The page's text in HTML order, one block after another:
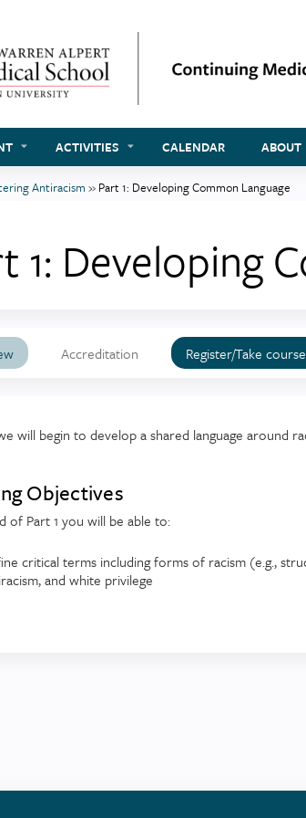
ACTIVITIES CALENDAR ABOUT
Antiracism » Part 1: Developing Common Language
1: Developing
Accreditation Register/Take course
will begin to develop a shared language around
Objectives
of Part 1 you will be able to:
critical terms including forms of racism (e.g.,
and white privilege